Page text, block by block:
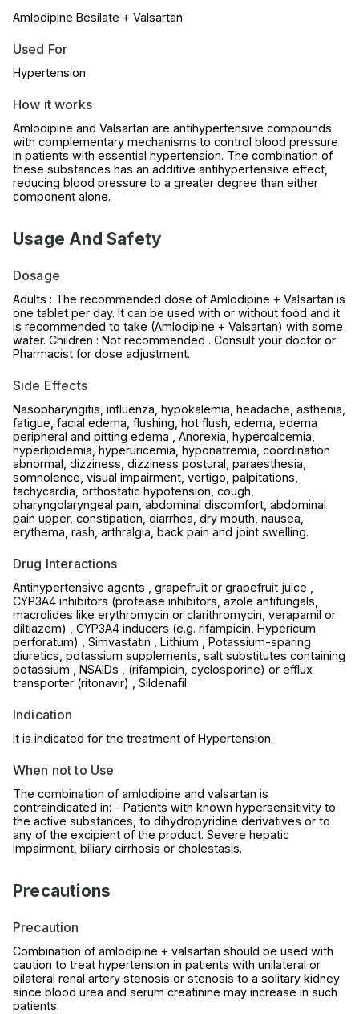
Amlodipine Besilate + Valsartan
Used For
Hypertension
How it works
Amlodipine and Valsartan are antihypertensive compounds
with complementary mechanisms to control blood pressure
in patients with essential hypertension. The combination of
these substances has an additive antihypertensive effect,
reducing blood pressure to a greater degree than either
component alone.
Usage And Safety
Dosage
Adults : The recommended dose of Amlodipine + Valsartan is
one tablet per day. It can be used with or without food and it
is recommended to take (Amlodipine + Valsartan) with some
water. Children : Not recommended . Consult your doctor or
Pharmacist for dose adjustment.
Side Effects
Nasopharyngitis, influenza, hypokalemia, headache, asthenia,
fatigue, facial edema, flushing, hot flush, edema, edema
peripheral and pitting edema , Anorexia, hypercalcemia,
hyperlipidemia, hyperuricemia, hyponatremia, coordination
abnormal, dizziness, dizziness postural, paraesthesia,
somnolence, visual impairment, vertigo, palpitations,
tachycardia, orthostatic hypotension, cough,
pharyngolaryngeal pain, abdominal discomfort, abdominal
pain upper, constipation, diarrhea, dry mouth, nausea,
erythema, rash, arthralgia, back pain and joint swelling.
Drug Interactions
Antihypertensive agents , grapefruit or grapefruit juice ,
CYP3A4 inhibitors (protease inhibitors, azole antifungals,
macrolides like erythromycin or clarithromycin, verapamil or
diltiazem) , CYP3A4 inducers (e.g. rifampicin, Hypericum
perforatum) , Simvastatin , Lithium , Potassium-sparing
diuretics, potassium supplements, salt substitutes containing
potassium , NSAIDs , (rifampicin, cyclosporine) or efflux
transporter (ritonavir) , Sildenafil.
Indication
It is indicated for the treatment of Hypertension.
When not to Use
The combination of amlodipine and valsartan is
contraindicated in: - Patients with known hypersensitivity to
the active substances, to dihydropyridine derivatives or to
any of the excipient of the product. Severe hepatic
impairment, biliary cirrhosis or cholestasis.
Precautions
Precaution
Combination of amlodipine + valsartan should be used with
caution to treat hypertension in patients with unilateral or
bilateral renal artery stenosis or stenosis to a solitary kidney
since blood urea and serum creatinine may increase in such
patients.